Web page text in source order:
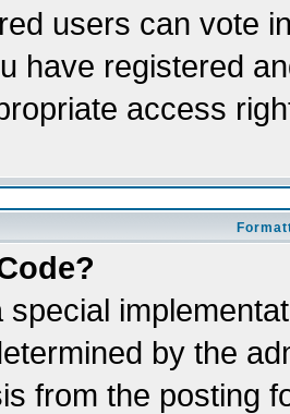
users can vote
have registered
access
special
by the
from the posting